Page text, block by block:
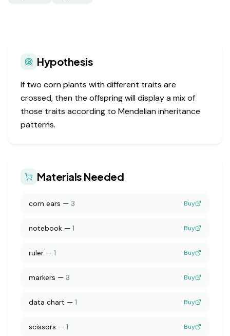
Hypothesis
If two corn plants with different traits are
crossed, then the offspring will display a mix of
those traits according to Mendelian inheritance
patterns.
Materials Needed
corn ears — 3 Buy
notebook — 1 Buy
ruler — 1 Buy
markers — 3 Buy
data chart — 1 Buy
scissors — 1 Buy